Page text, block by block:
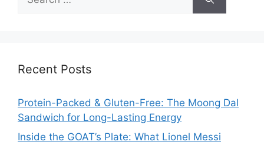
for:
Recent Posts
Protein-Packed & Gluten-Free: The Moong Dal
Sandwich for Long-Lasting Energy
Inside the GOAT’s Plate: What Lionel Messi